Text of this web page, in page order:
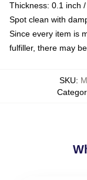
Thickness: 0.1 inch
Spot clean with
Since every item is
fulfiller, there may
SKU: